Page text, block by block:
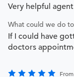
Very helpful agent
What could we do
If I could have
doctors